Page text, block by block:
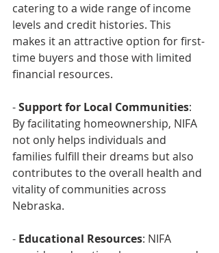
catering to a wide range of income
levels and credit histories. This
makes it an attractive option for first-
time buyers and those with limited
financial resources.
- Support for Local Communities:
By facilitating homeownership, NIFA
not only helps individuals and
families fulfill their dreams but also
contributes to the overall health and
vitality of communities across
Nebraska.
- Educational Resources: NIFA